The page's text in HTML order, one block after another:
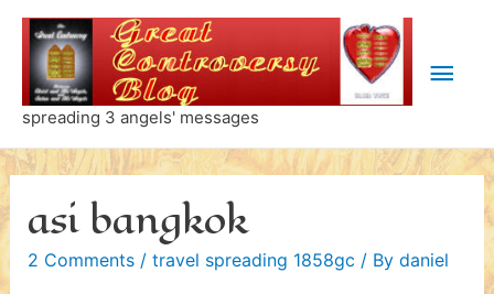
Skip
content
spreading 3 angels' messages
Main
asi bangkok
2 Comments / travel spreading 1858gc / By daniel